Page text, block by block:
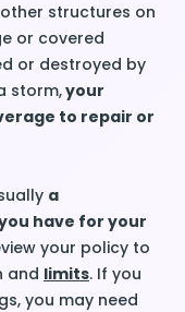
structures on
or covered
or destroyed by
storm,your
to repair or
a
have for your
your policy to
and limits. If you
you may need